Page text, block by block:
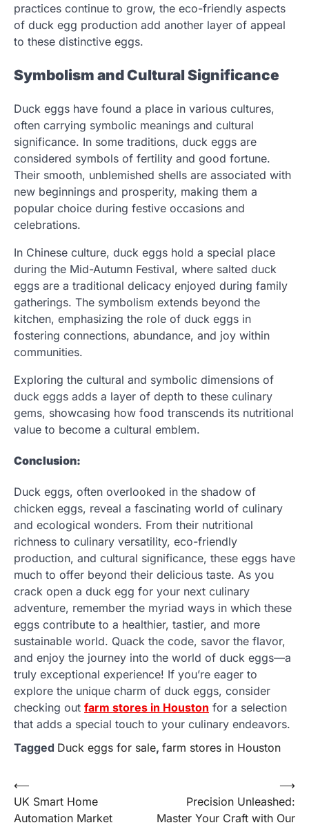
practices continue to grow, the eco-friendly aspects
of duck egg production add another layer of appeal
to these distinctive eggs.
Symbolism and Cultural Significance
Duck eggs have found a place in various cultures,
often carrying symbolic meanings and cultural
significance. In some traditions, duck eggs are
considered symbols of fertility and good fortune.
Their smooth, unblemished shells are associated with
new beginnings and prosperity, making them a
popular choice during festive occasions and
celebrations.
In Chinese culture, duck eggs hold a special place
during the Mid-Autumn Festival, where salted duck
eggs are a traditional delicacy enjoyed during family
gatherings. The symbolism extends beyond the
kitchen, emphasizing the role of duck eggs in
fostering connections, abundance, and joy within
communities.
Exploring the cultural and symbolic dimensions of
duck eggs adds a layer of depth to these culinary
gems, showcasing how food transcends its nutritional
value to become a cultural emblem.
Conclusion:
Duck eggs, often overlooked in the shadow of
chicken eggs, reveal a fascinating world of culinary
and ecological wonders. From their nutritional
richness to culinary versatility, eco-friendly
production, and cultural significance, these eggs have
much to offer beyond their delicious taste. As you
crack open a duck egg for your next culinary
adventure, remember the myriad ways in which these
eggs contribute to a healthier, tastier, and more
sustainable world. Quack the code, savor the flavor,
and enjoy the journey into the world of duck eggs—a
truly exceptional experience! If you’re eager to
explore the unique charm of duck eggs, consider
checking out farm stores in Houston for a selection
that adds a special touch to your culinary endeavors.
Tagged Duck eggs for sale, farm stores in Houston
Post
navigation
⟵
UK Smart Home
Automation Market
Precision Unleashed:
Master Your Craft with Our
⟶